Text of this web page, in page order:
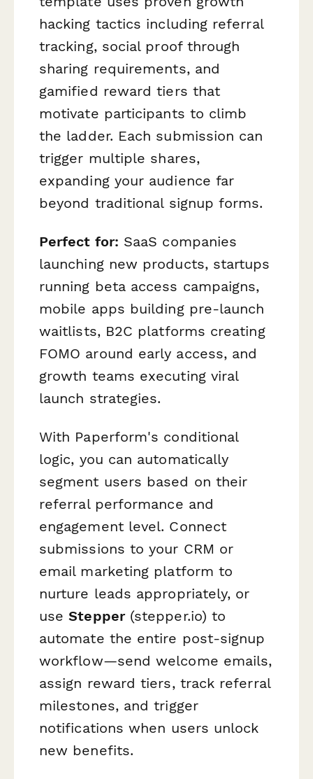
hacking tactics including referral
tracking, social proof through
sharing requirements, and
gamified reward tiers that
motivate participants to climb
the ladder. Each submission can
trigger multiple shares,
expanding your audience far
beyond traditional signup forms.
Perfect for: SaaS companies
launching new products, startups
running beta access campaigns,
mobile apps building pre-launch
waitlists, B2C platforms creating
FOMO around early access, and
growth teams executing viral
launch strategies.
With Paperform's conditional
logic, you can automatically
segment users based on their
referral performance and
engagement level. Connect
submissions to your CRM or
email marketing platform to
nurture leads appropriately, or
useStepper(stepper.io) to
automate the entire post-signup
workflow—send welcome emails,
assign reward tiers, track referral
milestones, and trigger
notifications when users unlock
new benefits.